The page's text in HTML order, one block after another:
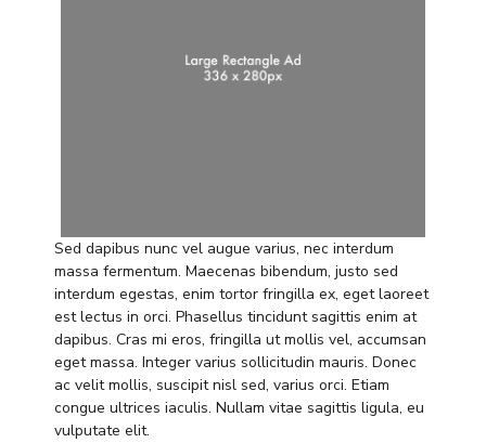
Sed dapibus nunc vel augue varius, nec interdum
massa fermentum. Maecenas bibendum, justo sed
interdum egestas, enim tortor fringilla ex, eget laoreet
est lectus in orci. Phasellus tincidunt sagittis enim at
dapibus. Cras mi eros, fringilla ut mollis vel, accumsan
eget massa. Integer varius sollicitudin mauris. Donec
ac velit mollis, suscipit nisl sed, varius orci. Etiam
congue ultrices iaculis. Nullam vitae sagittis ligula, eu
vulputate elit.